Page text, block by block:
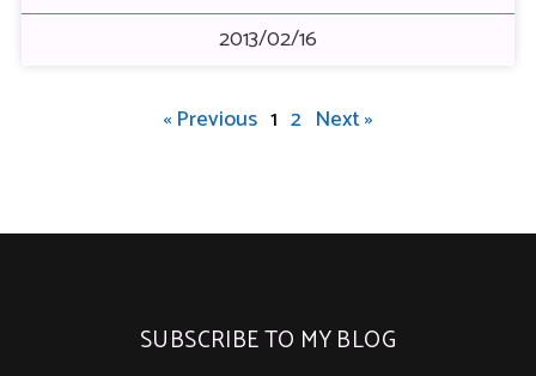
2013/02/16
« Previous 1 2 Next »
SUBSCRIBE TO MY BLOG